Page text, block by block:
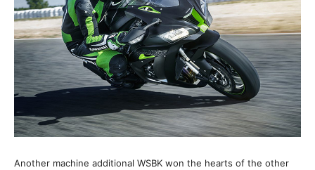
Another machine additional WSBK won the hearts of the other